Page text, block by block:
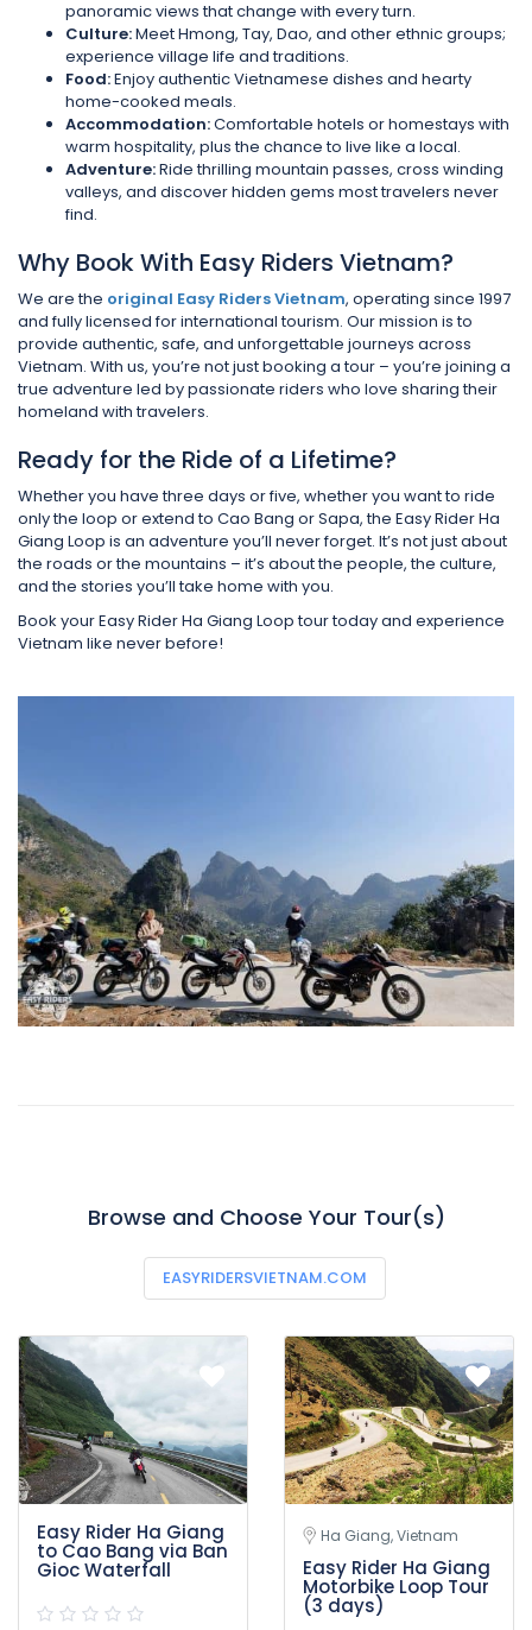
panoramic views that change with every turn.
Culture:Meet Hmong, Tay, Dao, and other ethnic groups;
experience village life and traditions.
Food:Enjoy authentic Vietnamese dishes and hearty
home-cooked meals.
Accommodation:Comfortable hotels or homestays with
warm hospitality, plus the chance to live like a local.
Adventure:Ride thrilling mountain passes, cross winding
valleys, and discover hidden gems most travelers never
find.
Why Book With Easy Riders Vietnam?
We are the original Easy Riders Vietnam, operating since 1997
and fully licensed for international tourism. Our mission is to
provide authentic, safe, and unforgettable journeys across
Vietnam. With us, you’re not just booking a tour – you’re joining a
true adventure led by passionate riders who love sharing their
homeland with travelers.
Ready for the Ride of a Lifetime?
Whether you have three days or five, whether you want to ride
only the loop or extend to Cao Bang or Sapa, the Easy Rider Ha
Giang Loop is an adventure you’ll never forget. It’s not just about
the roads or the mountains – it’s about the people, the culture,
and the stories you’ll take home with you.
Book your Easy Rider Ha Giang Loop tour today and experience
Vietnam like never before!
Browse and Choose Your Tour(s)
EASYRIDERSVIETNAM.COM
Easy Rider Ha Giang
to Cao Bang via Ban
Gioc Waterfall
Ha Giang, Vietnam
Easy Rider Ha Giang
Motorbike Loop Tour
(3 days)